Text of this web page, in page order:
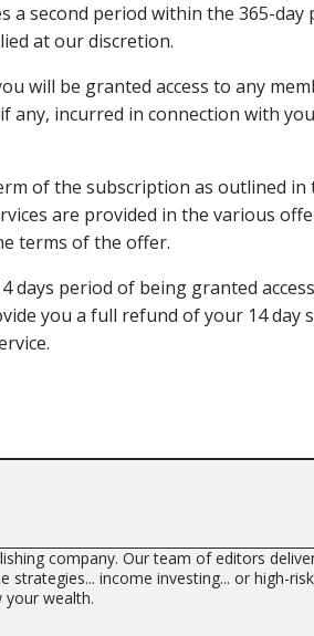
a second period within the 365-day
at our discretion.
will be granted access to any
any, incurred in connection with
of the subscription as outlined in
are provided in the various
terms of the offer.
days period of being granted
you a full refund of your 14 day
company. Our team of editors
income investing... or high-
your wealth.